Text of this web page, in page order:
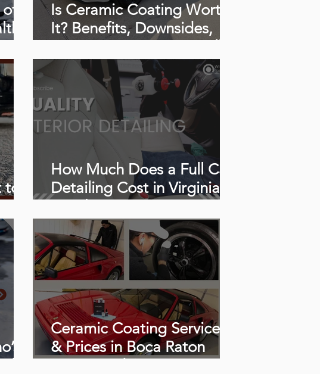
Is Ceramic Coating Worth
It? Benefits, Downsides,
Lasts
How Much Does a Full Car
Detailing Cost in Virginia
Ceramic Coating Services
& Prices in Boca Raton